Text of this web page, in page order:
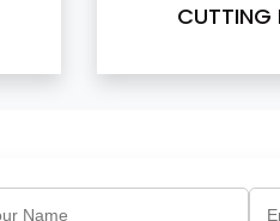
CUTTING